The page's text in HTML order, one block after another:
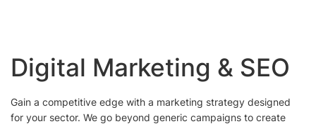
Digital Marketing & SEO
Gain a competitive edge with a marketing strategy designed
for your sector. We go beyond generic campaigns to create